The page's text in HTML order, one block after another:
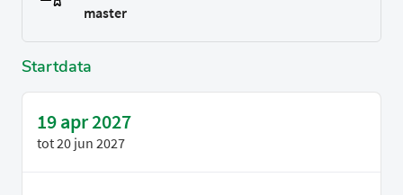
master
Startdata
19 apr 2027
tot20 jun 2027